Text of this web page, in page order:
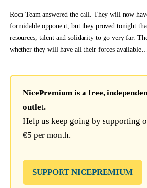
Roca Team answered the call. They will now
formidable opponent, but they proved tonight
resources, talent and solidarity to go very far.
whether they will have all their forces available…
NicePremium is a free,
outlet.
Help us keep going by supporting
€5 per month.
SUPPORT NICEPREMIUM